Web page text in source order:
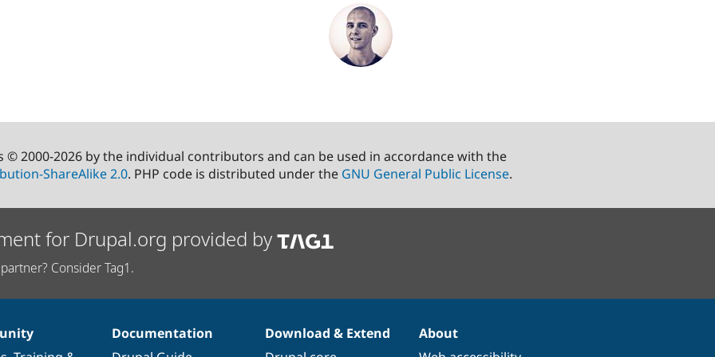
© 2000-2026 by the individual contributors and can be used in accordance with the
ShareAlike 2.0. PHP code is distributed under the GNU General Public License.
for Drupal.org provided by
Consider Tag1.
Documentation
Download & Extend
About